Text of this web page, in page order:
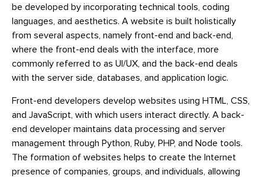
be developed by incorporating technical tools, coding
languages, and aesthetics. A website is built holistically
from several aspects, namely front-end and back-end,
where the front-end deals with the interface, more
commonly referred to as UI/UX, and the back-end deals
with the server side, databases, and application logic.
Front-end developers develop websites using HTML, CSS,
and JavaScript, with which users interact directly. A back-
end developer maintains data processing and server
management through Python, Ruby, PHP, and Node tools.
The formation of websites helps to create the Internet
presence of companies, groups, and individuals, allowing